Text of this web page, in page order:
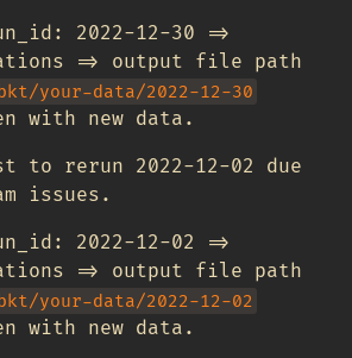
2022-12-30 =>
=> output file path
your-data/2022-12-30
with new data.
to rerun 2022-12-02 due
issues.
2022-12-02 =>
=> output file path
your-data/2022-12-02
with new data.